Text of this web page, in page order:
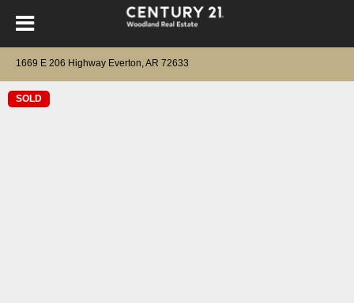
1669 E 206 Highway Everton, AR 72633
SOLD